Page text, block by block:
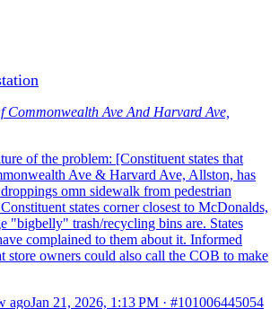
Commonwealth Ave And Harvard Ave,
of the problem: [Constituent states that
Ave & Harvard Ave, Allston, has
omn sidewalk from pedestrian
states corner closest to McDonalds,
"bigbelly" trash/recycling bins are. States
complained to them about it. Informed
store owners could also call the COB to make
agoJan 21, 2026, 1:13 PM · #101006445054